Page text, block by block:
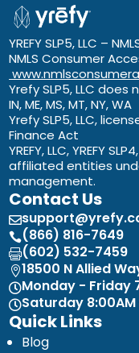
YREFY SLP5, LLC –
NMLS Consumer
Yrefy SLP5, LLC
IN, ME, MS, MT, NY, WA
Yrefy SLP5, LLC,
Finance Act
YREFY, LLC, YREFY
affiliated entities
management.
Contact Us

(866) 816-7649
(602) 532-7459
18500 N Allied
Monday - Friday
Saturday 8:00AM
Quick Links
Blog